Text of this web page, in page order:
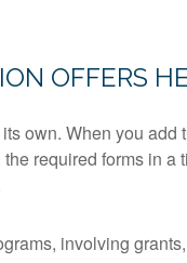
OFFERS
own. When you
required forms in
involving